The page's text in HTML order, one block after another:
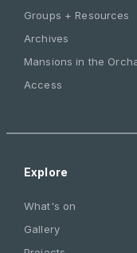
Groups + Resources
Archives
Mansions in the
Access
Explore
What's on
Gallery